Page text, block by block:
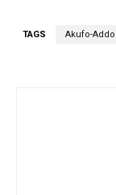
TAGS Akufo-Addo